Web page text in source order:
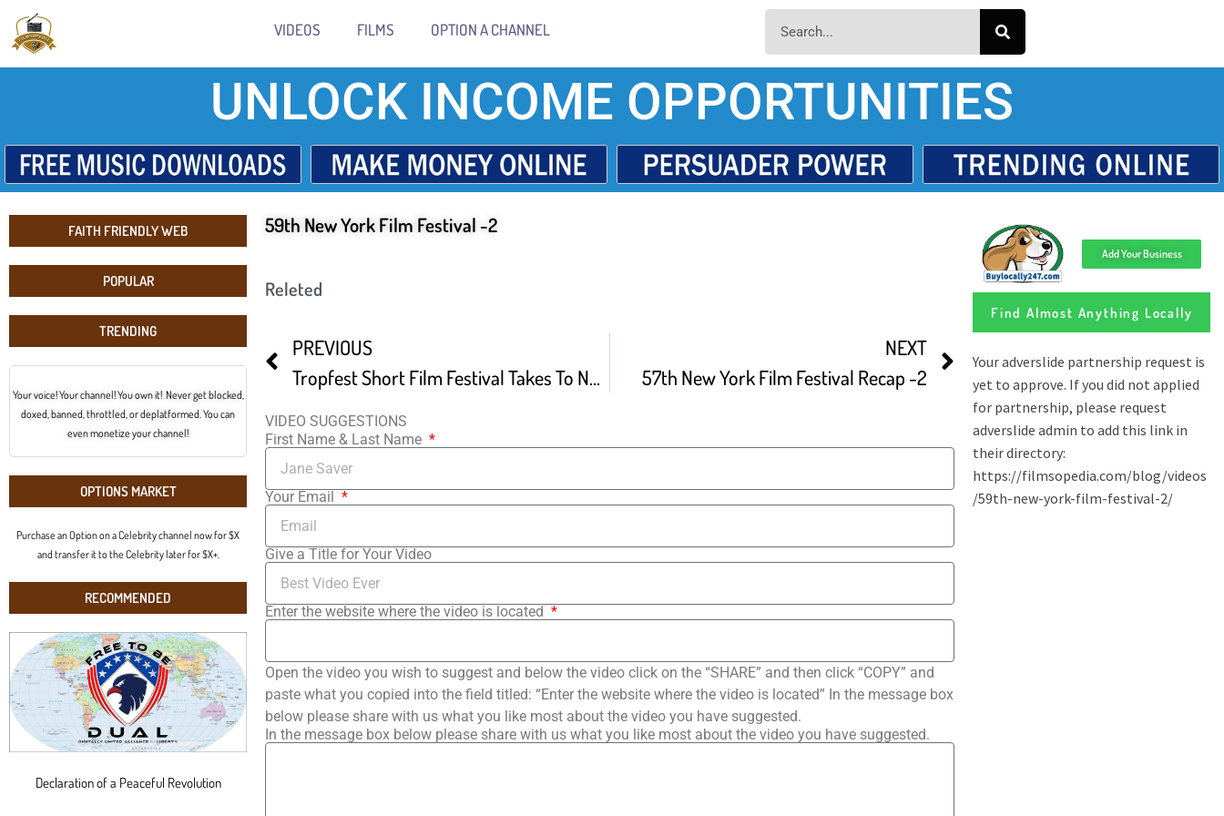
VIDEOS FILMS OPTION A CHANNEL
UNLOCK INCOME OPPORTUNITIES
FAITH FRIENDLY WEB
POPULAR
TRENDING
Your voice! Your channel! You own it! Never get blocked,
doxed, banned, throttled, or deplatformed. You can
even monetize your channel!
OPTIONS MARKET
Purchase an Option on a Celebrity channel now for $X
and transfer it to the Celebrity later for $X+.
RECOMMENDED
Declaration of a Peaceful Revolution
59th New York Film Festival -2
Releted
PREVIOUS
Tropfest Short Film Festival Takes To New York
NEXT
57th New York Film Festival Recap -2
VIDEO SUGGESTIONS
First Name & Last Name
Your Email
Give a Title for Your Video
Enter the website where the video is located
Open the video you wish to suggest and below the video click on the “SHARE” and then click “COPY” and
paste what you copied into the field titled: “Enter the website where the video is located” In the message box
below please share with us what you like most about the video you have suggested.
In the message box below please share with us what you like most about the video you have suggested.
Add Your Business
Find Almost Anything Locally